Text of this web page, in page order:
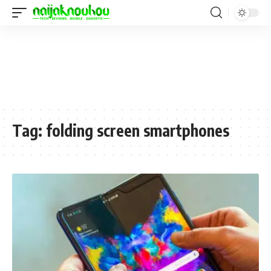
Tag: folding screen smartphones